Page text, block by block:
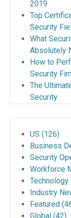
2019
Top
Security
What
Absolutely
How to
Security
The
Security
US (126)
Business
Security
Workforce
Technology
Industry
Featured
Global (42)